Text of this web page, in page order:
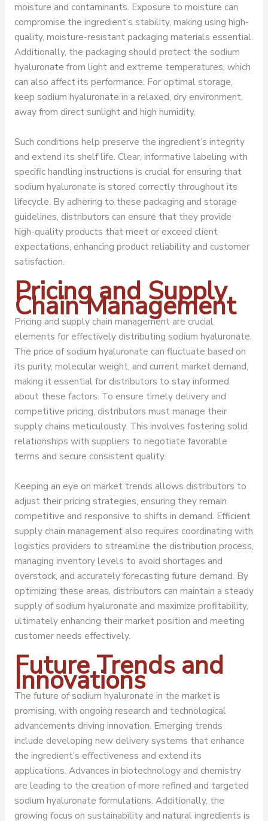
moisture and contaminants. Exposure to moisture can
compromise the ingredient’s stability, making using high-
quality, moisture-resistant packaging materials essential.
Additionally, the packaging should protect the sodium
hyaluronate from light and extreme temperatures, which
can also affect its performance. For optimal storage,
keep sodium hyaluronate in a relaxed, dry environment,
away from direct sunlight and high humidity.
Such conditions help preserve the ingredient’s integrity
and extend its shelf life. Clear, informative labeling with
specific handling instructions is crucial for ensuring that
sodium hyaluronate is stored correctly throughout its
lifecycle. By adhering to these packaging and storage
guidelines, distributors can ensure that they provide
high-quality products that meet or exceed client
expectations, enhancing product reliability and customer
satisfaction.
Pricing and Supply
Chain Management
Pricing and supply chain management are crucial
elements for effectively distributing sodium hyaluronate.
The price of sodium hyaluronate can fluctuate based on
its purity, molecular weight, and current market demand,
making it essential for distributors to stay informed
about these factors. To ensure timely delivery and
competitive pricing, distributors must manage their
supply chains meticulously. This involves fostering solid
relationships with suppliers to negotiate favorable
terms and secure consistent quality.
Keeping an eye on market trends allows distributors to
adjust their pricing strategies, ensuring they remain
competitive and responsive to shifts in demand. Efficient
supply chain management also requires coordinating with
logistics providers to streamline the distribution process,
managing inventory levels to avoid shortages and
overstock, and accurately forecasting future demand. By
optimizing these areas, distributors can maintain a steady
supply of sodium hyaluronate and maximize profitability,
ultimately enhancing their market position and meeting
customer needs effectively.
Future Trends and
Innovations
The future of sodium hyaluronate in the market is
promising, with ongoing research and technological
advancements driving innovation. Emerging trends
include developing new delivery systems that enhance
the ingredient’s effectiveness and extend its
applications. Advances in biotechnology and chemistry
are leading to the creation of more refined and targeted
sodium hyaluronate formulations. Additionally, the
growing focus on sustainability and natural ingredients is